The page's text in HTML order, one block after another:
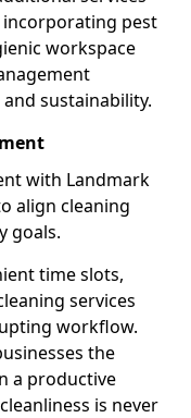
incorporating pest
workspace
sustainability.
with Landmark
align cleaning
goals.
time slots,
services
workflow.
the
a productive
is never